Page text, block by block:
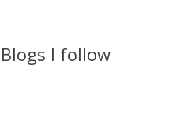
I follow